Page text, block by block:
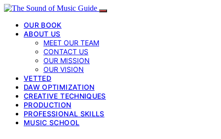
OUR BOOK
ABOUT US
MEET OUR TEAM
CONTACT US
OUR MISSION
OUR VISION
VETTED
DAW OPTIMIZATION
CREATIVE TECHNIQUES
PRODUCTION
PROFESSIONAL SKILLS
MUSIC SCHOOL